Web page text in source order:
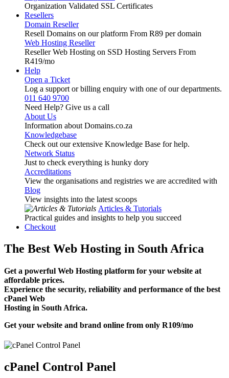
Organization Validated SSL Certificates
Resellers
Domain Reseller
Resell Domains on our platform From R89 per domain
Web Hosting Reseller
Reseller Web Hosting on SSD Hosting Servers From
R419/mo
Help
Open a Ticket
Log a support or billing enquiry with one of our departments.
011 640 9700
Need Help? Give us a call
About Us
Information about Domains.co.za
Knowledgebase
Check out our extensive Knowledge Base for help.
Network Status
Just to check everything is hunky dory
Accreditations
View the organisations and registries we are accredited with
Blog
View insights into the latest scoops
Articles & Tutorials
Practical guides and insights to help you succeed
Checkout
The Best Web Hosting in South Africa
Get a powerful Web Hosting platform for your website at
affordable prices.
Experience the security, reliability and performance of the best
cPanel Web
Hosting in South Africa.
Get your website and brand online from only R109/mo
cPanel Control Panel